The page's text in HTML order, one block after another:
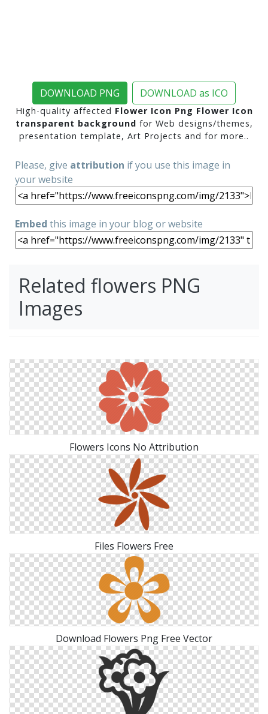
DOWNLOAD PNG DOWNLOAD as ICO
High-quality affected Flower Icon Png Flower Icon
transparent background for Web designs/themes,
presentation template, Art Projects and for more..
Please, give attribution if you use this image in
your website
Embed this image in your blog or website
Related flowers PNG
Images
Flowers Icons No Attribution
Files Flowers Free
Download Flowers Png Free Vector